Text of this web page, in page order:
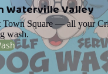
Waterville Valley
Town Square — all your
wash.